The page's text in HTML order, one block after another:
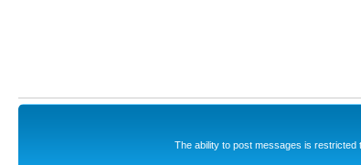
The ability to post messages is restricted